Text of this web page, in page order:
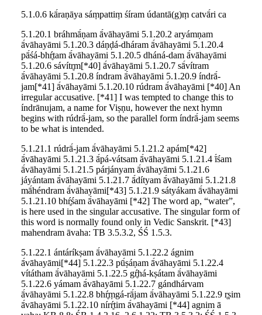
5.1.0.6 kā́raṇāya sáṃpattiṃ śíram údantā(g)ṃ catvā́ri ca
5.1.20.1 bráhmā́ṇam ā́vāhayāmi 5.1.20.2 aryámṇam
ā́vāhayāmi 5.1.20.3 dáṇḍá-dháram ā́vāhayāmi 5.1.20.4
pā́śá-bhŕ̥tam ā́vāhayāmi 5.1.20.5 dháná-dam ā́vāhayāmi
5.1.20.6 sávítr̥m[*40] ā́vāhayāmi 5.1.20.7 sā́vítram
ā́vāhayāmi 5.1.20.8 índram ā́vāhayāmi 5.1.20.9 índrā́-
jam[*41] ā́vāhayāmi 5.1.20.10 rúdram ā́vāhayāmi [*40] An
irregular accusative. [*41] I was tempted to change this to
índrānujam, a name for Viṣṇu, however the next hymn
begins with rúdrā́-jam, so the parallel form índrā́-jam seems
to be what is intended.
5.1.21.1 rúdrā́-jam ā́vāhayāmi 5.1.21.2 apám[*42]
ā́vāhayāmi 5.1.21.3 ā́pá-vátsam ā́vāhayāmi 5.1.21.4 ī́śam
ā́vāhayāmi 5.1.21.5 párjányam ā́vāhayāmi 5.1.21.6
jáyántam ā́vāhayāmi 5.1.21.7 ā́dítyam ā́vāhayāmi 5.1.21.8
mā́héndram ā́vāhayāmi[*43] 5.1.21.9 sátyákam ā́vāhayāmi
5.1.21.10 bhŕ̥śam ā́vāhayāmi [*42] The word ap, “water”,
is here used in the singular accusative. The singular form of
this word is normally found only in Vedic Sanskrit. [*43]
mahendram āvaha: TB 3.5.3.2, ŚŚ 1.5.3.
5.1.22.1 ántáríkṣam ā́vāhayāmi 5.1.22.2 ágnim
ā́vāhayāmi[*44] 5.1.22.3 pū́ṣáṇam ā́vāhayāmi 5.1.22.4
vítátham ā́vāhayāmi 5.1.22.5 gŕ̥há-kṣátam ā́vāhayāmi
5.1.22.6 yámam ā́vāhayāmi 5.1.22.7 gándhárvam
ā́vāhayāmi 5.1.22.8 bhŕ̥ṃgá-rā́jam ā́vāhayāmi 5.1.22.9 r̥ṣim
ā́vāhayāmi 5.1.22.10 nírŕ̥tim ā́vāhayāmi [*44] agnim ā